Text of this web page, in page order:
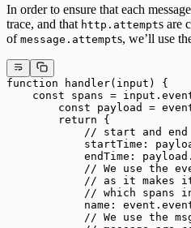
In order to ensure that each
trace, and that http.attempts are
of message.attempts, we’ll use
function handler(input) {
const spans =
const payload =
        return {
// start and
startTime:
endTime:
// We use the
// as it makes
// which spans
name:
// We use the